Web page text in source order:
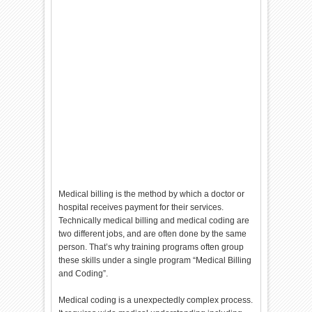
Medical billing is the method by which a doctor or
hospital receives payment for their services.
Technically medical billing and medical coding are
two different jobs, and are often done by the same
person. That’s why training programs often group
these skills under a single program “Medical Billing
and Coding”.
Medical coding is a unexpectedly complex process.